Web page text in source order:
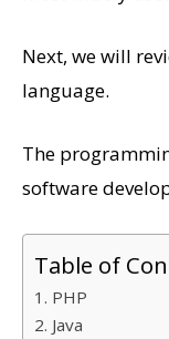
Next, we will
language.
The
software
Table of
1. PHP
2. Java